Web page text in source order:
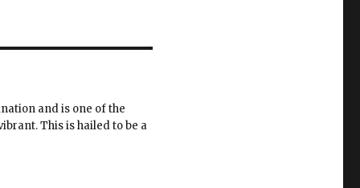
and is one of the
This is hailed to be a